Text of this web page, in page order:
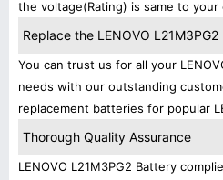
the voltage(Rating) is same to
Replace the LENOVO
You can trust us for all your
needs with our outstanding
replacement batteries for popular
Thorough Quality Assurance
LENOVO L21M3PG2 Battery